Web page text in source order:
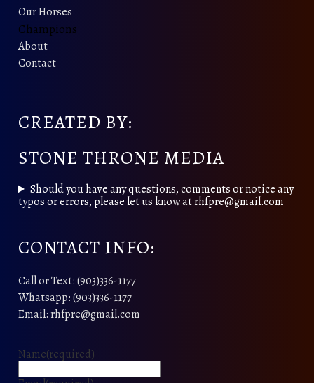
Our Horses
Champions
About
Contact
CREATED BY:
STONE THRONE MEDIA
Should you have any questions, comments or notice any
typos or errors, please let us know at rhfpre@gmail.com
CONTACT INFO:
Call or Text: (903)336-1177
Whatsapp: (903)336-1177
Email: rhfpre@gmail.com
Name(required)